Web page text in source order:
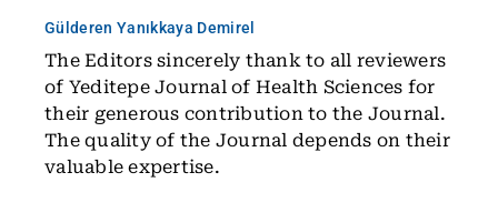
Gülderen Yanıkkaya Demirel
The Editors sincerely thank to all reviewers
of Yeditepe Journal of Health Sciences for
their generous contribution to the Journal.
The quality of the Journal depends on their
valuable expertise.